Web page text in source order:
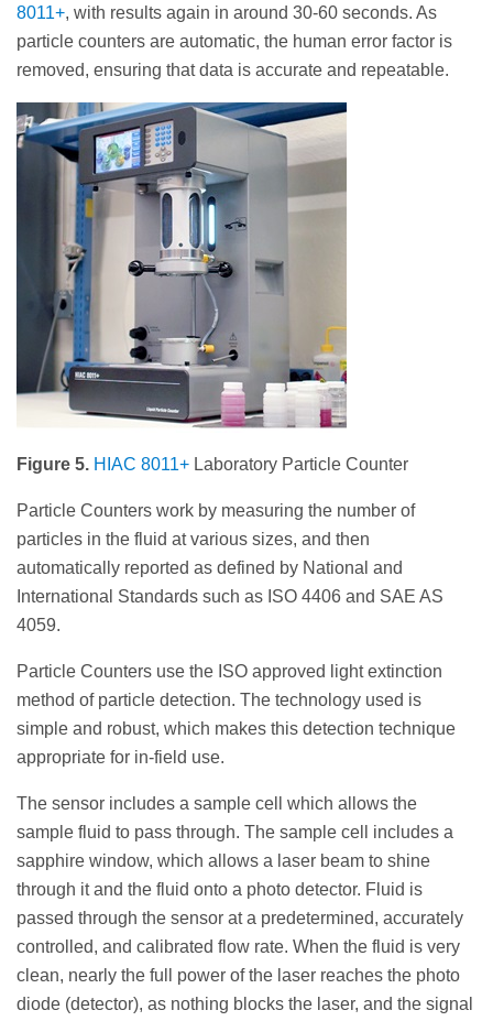
8011+, with results again in around 30-60 seconds. As
particle counters are automatic, the human error factor is
removed, ensuring that data is accurate and repeatable.
Figure 5. HIAC 8011+ Laboratory Particle Counter
Particle Counters work by measuring the number of
particles in the fluid at various sizes, and then
automatically reported as defined by National and
International Standards such as ISO 4406 and SAE AS
4059.
Particle Counters use the ISO approved light extinction
method of particle detection. The technology used is
simple and robust, which makes this detection technique
appropriate for in-field use.
The sensor includes a sample cell which allows the
sample fluid to pass through. The sample cell includes a
sapphire window, which allows a laser beam to shine
through it and the fluid onto a photo detector. Fluid is
passed through the sensor at a predetermined, accurately
controlled, and calibrated flow rate. When the fluid is very
clean, nearly the full power of the laser reaches the photo
diode (detector), as nothing blocks the laser, and the signal